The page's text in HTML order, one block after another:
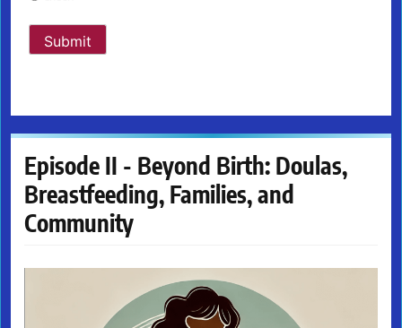
Submit
Episode II - Beyond Birth: Doulas,
Breastfeeding, Families, and
Community